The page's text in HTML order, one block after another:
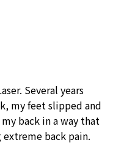
Several years
my feet slipped and
back in a way that
back pain.